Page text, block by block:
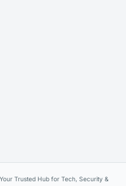
Trusted Hub for Tech, Security &